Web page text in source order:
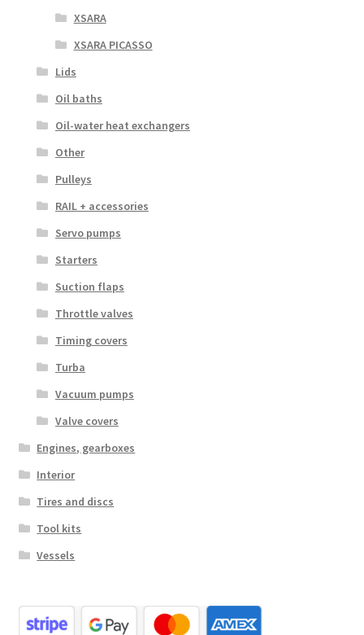
XSARA
XSARA PICASSO
Lids
Oil baths
Oil-water heat exchangers
Other
Pulleys
RAIL + accessories
Servo pumps
Starters
Suction flaps
Throttle valves
Timing covers
Turba
Vacuum pumps
Valve covers
Engines, gearboxes
Interior
Tires and discs
Tool kits
Vessels